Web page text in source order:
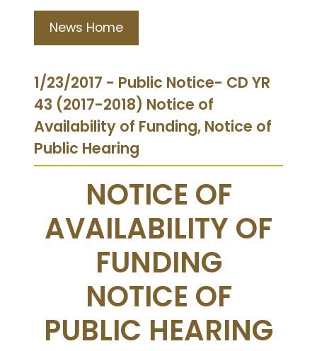
News Home
1/23/2017 - Public Notice- CD YR
43 (2017-2018) Notice of
Availability of Funding, Notice of
Public Hearing
NOTICE OF
AVAILABILITY OF
FUNDING
NOTICE OF
PUBLIC HEARING